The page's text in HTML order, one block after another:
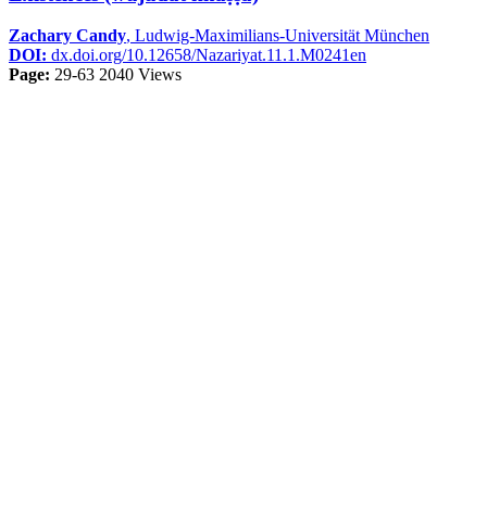
Zachary Candy, Ludwig-Maximilians-Universität München
DOI: dx.doi.org/10.12658/Nazariyat.11.1.M0241en
Page: 29-63 2040 Views